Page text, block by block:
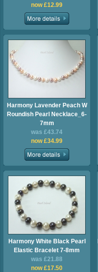
now £12.99
Harmony Lavender Peach W
Roundish Pearl Necklace_6-
7mm
was £43.74
now £34.99
Harmony White Black Pearl
Elastic Bracelet 7-8mm
was £21.88
now £17.50